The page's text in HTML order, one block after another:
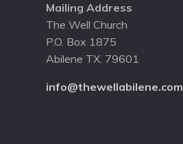
Mailing Address
The Well Church
P.O. Box 1875
Abilene TX. 79601
info@thewellabilene.com